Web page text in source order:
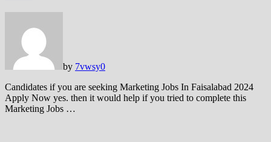
by 7vwsy0
Candidates if you are seeking Marketing Jobs In Faisalabad 2024
Apply Now yes. then it would help if you tried to complete this
Marketing Jobs …